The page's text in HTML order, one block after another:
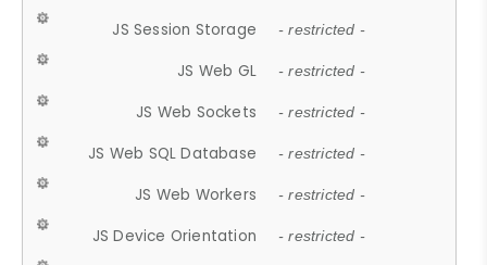
JS Session Storage - restricted -
JS Web GL - restricted -
JS Web Sockets - restricted -
JS Web SQL Database - restricted -
JS Web Workers - restricted -
JS Device Orientation - restricted -